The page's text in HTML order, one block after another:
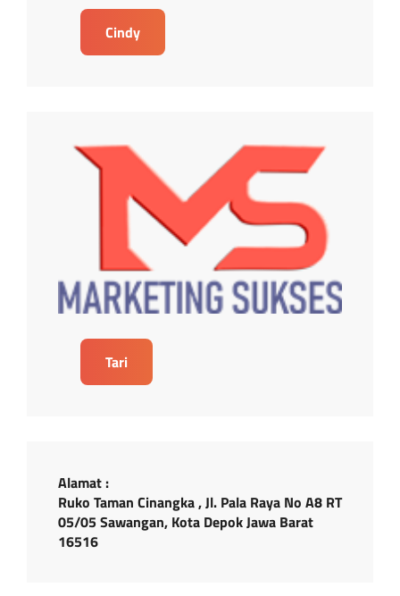
Cindy
Tari
Alamat :
Ruko Taman Cinangka , Jl. Pala Raya No A8 RT
05/05 Sawangan, Kota Depok Jawa Barat
16516